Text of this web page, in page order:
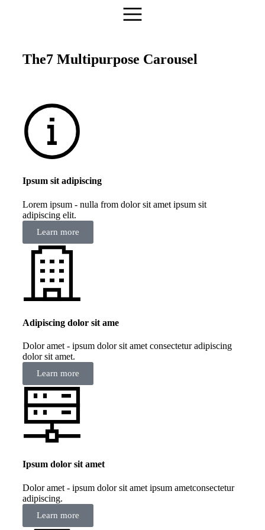
The7 Multipurpose Carousel
Ipsum sit adipiscing
Lorem ipsum - nulla from dolor sit amet ipsum sit
adipiscing elit.
Learn more
Adipiscing dolor sit ame
Dolor amet - ipsum dolor sit amet consectetur adipiscing
dolor sit amet.
Learn more
Ipsum dolor sit amet
Dolor amet - ipsum dolor sit amet ipsum ametconsectetur
adipiscing.
Learn more